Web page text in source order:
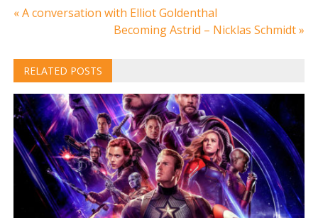
Post
« A conversation with Elliot Goldenthal
Becoming Astrid – Nicklas Schmidt »
RELATED POSTS